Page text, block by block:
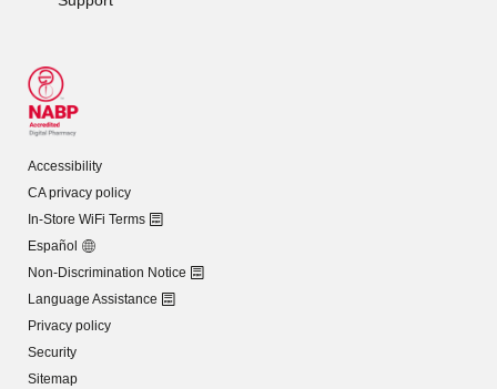
Accessibility
CA privacy policy
In-Store WiFi Terms
Español
Non-Discrimination Notice
Language Assistance
Privacy policy
Security
Sitemap